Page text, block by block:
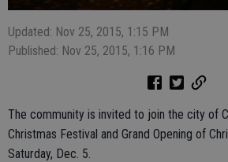
Updated: Nov 25, 2015, 1:15 PM
Published: Nov 25, 2015, 1:16 PM
The community is invited to join the city of
Christmas Festival and Grand Opening of
Saturday, Dec. 5.